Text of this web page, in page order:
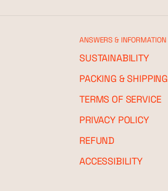
ANSWERS & INFORMATION
SUSTAINABILITY
PACKING & SHIPPING
TERMS OF SERVICE
PRIVACY POLICY
REFUND
ACCESSIBILITY